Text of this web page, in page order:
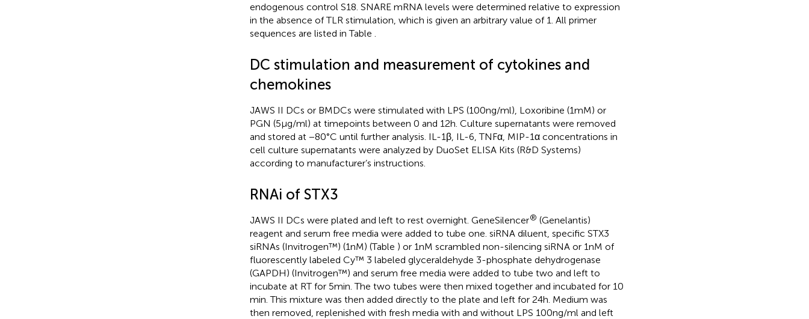
endogenous control S18. SNARE mRNA levels were determined relative to expression
in the absence of TLR stimulation, which is given an arbitrary value of 1. All primer
sequences are listed in Table
DC stimulation and measurement of cytokines and
chemokines
JAWS II DCs or BMDCs were stimulated with LPS (100 ng/ml), Loxoribine (1 mM) or
PGN (5 μg/ml) at timepoints between 0 and 12 h. Culture supernatants were removed
and stored at −80°C until further analysis. IL-1β, IL-6, TNFα, MIP-1α concentrations in
cell culture supernatants were analyzed by DuoSet ELISA Kits (R&D Systems)
according to manufacturer’s instructions.
RNAi of STX3
JAWS II DCs were plated and left to rest overnight. GeneSilencer® (Genelantis)
reagent and serum free media were added to tube one. siRNA diluent, specific STX3
siRNAs (Invitrogen™) (1 nM) (Table ) or 1 nM scrambled non-silencing siRNA or 1 nM of
fluorescently labeled Cy™ 3 labeled glyceraldehyde 3-phosphate dehydrogenase
(GAPDH) (Invitrogen™) and serum free media were added to tube two and left to
incubate at RT for 5 min. The two tubes were then mixed together and incubated for 10
min. This mixture was then added directly to the plate and left for 24 h. Medium was
then removed, replenished with fresh media with and without LPS 100 ng/ml and left